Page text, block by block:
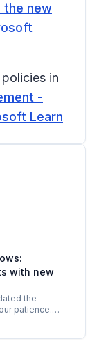
the new
in
-
Learn
with new
the
patience.